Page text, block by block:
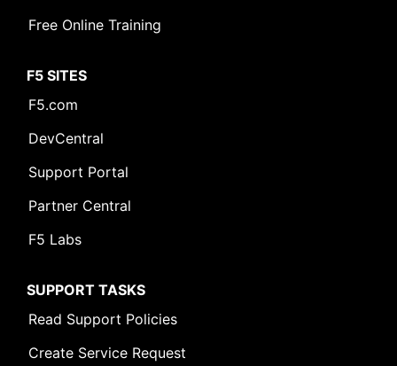
Free Online Training
F5 SITES
F5.com
DevCentral
Support Portal
Partner Central
F5 Labs
SUPPORT TASKS
Read Support Policies
Create Service Request